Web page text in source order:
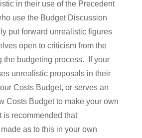
in their use of the Precedent
use the Budget Discussion
put forward unrealistic figures
open to criticism from the
the budgeting process. If your
unrealistic proposals in their
Costs Budget, or serves an
Costs Budget to make your own
is recommended that
as to this in your own